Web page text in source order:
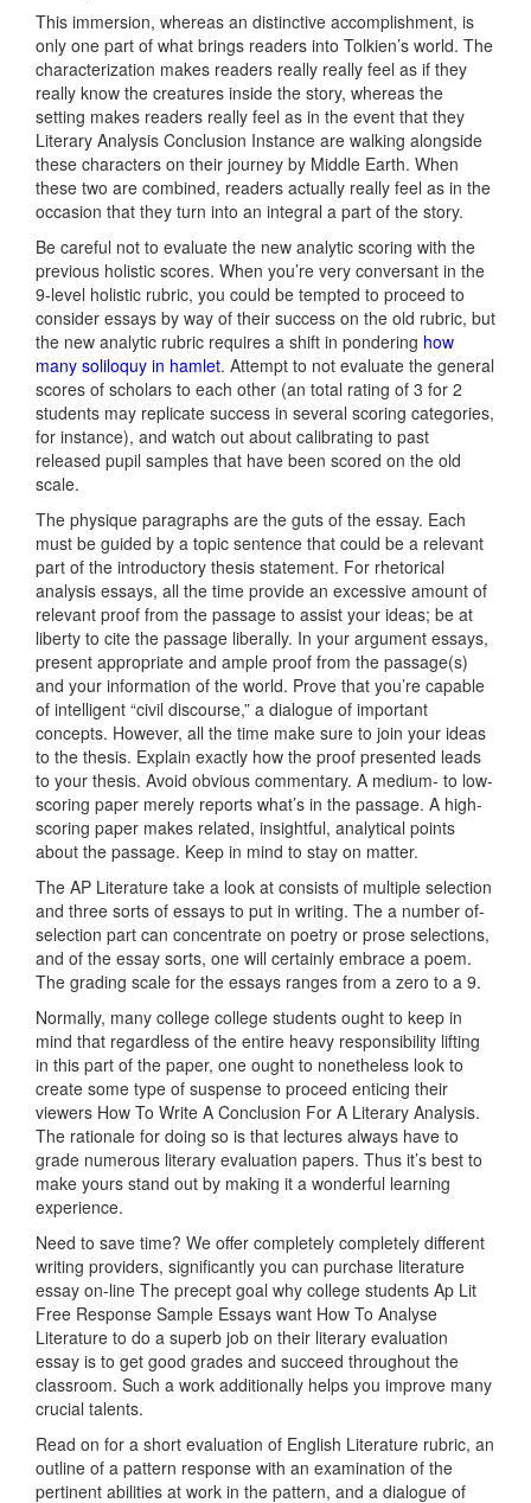
This immersion, whereas an distinctive accomplishment, is
only one part of what brings readers into Tolkien’s world. The
characterization makes readers really really feel as if they
really know the creatures inside the story, whereas the
setting makes readers really feel as in the event that they
Literary Analysis Conclusion Instance are walking alongside
these characters on their journey by Middle Earth. When
these two are combined, readers actually really feel as in the
occasion that they turn into an integral a part of the story.
Be careful not to evaluate the new analytic scoring with the
previous holistic scores. When you’re very conversant in the
9-level holistic rubric, you could be tempted to proceed to
consider essays by way of their success on the old rubric, but
the new analytic rubric requires a shift in pondering how
many soliloquy in hamlet. Attempt to not evaluate the general
scores of scholars to each other (an total rating of 3 for 2
students may replicate success in several scoring categories,
for instance), and watch out about calibrating to past
released pupil samples that have been scored on the old
scale.
The physique paragraphs are the guts of the essay. Each
must be guided by a topic sentence that could be a relevant
part of the introductory thesis statement. For rhetorical
analysis essays, all the time provide an excessive amount of
relevant proof from the passage to assist your ideas; be at
liberty to cite the passage liberally. In your argument essays,
present appropriate and ample proof from the passage(s)
and your information of the world. Prove that you’re capable
of intelligent “civil discourse,” a dialogue of important
concepts. However, all the time make sure to join your ideas
to the thesis. Explain exactly how the proof presented leads
to your thesis. Avoid obvious commentary. A medium- to low-
scoring paper merely reports what’s in the passage. A high-
scoring paper makes related, insightful, analytical points
about the passage. Keep in mind to stay on matter.
The AP Literature take a look at consists of multiple selection
and three sorts of essays to put in writing. The a number of-
selection part can concentrate on poetry or prose selections,
and of the essay sorts, one will certainly embrace a poem.
The grading scale for the essays ranges from a zero to a 9.
Normally, many college college students ought to keep in
mind that regardless of the entire heavy responsibility lifting
in this part of the paper, one ought to nonetheless look to
create some type of suspense to proceed enticing their
viewers How To Write A Conclusion For A Literary Analysis.
The rationale for doing so is that lectures always have to
grade numerous literary evaluation papers. Thus it’s best to
make yours stand out by making it a wonderful learning
experience.
Need to save time? We offer completely completely different
writing providers, significantly you can purchase literature
essay on-line The precept goal why college students Ap Lit
Free Response Sample Essays want How To Analyse
Literature to do a superb job on their literary evaluation
essay is to get good grades and succeed throughout the
classroom. Such a work additionally helps you improve many
crucial talents.
Read on for a short evaluation of English Literature rubric, an
outline of a pattern response with an examination of the
pertinent abilities at work in the pattern, and a dialogue of